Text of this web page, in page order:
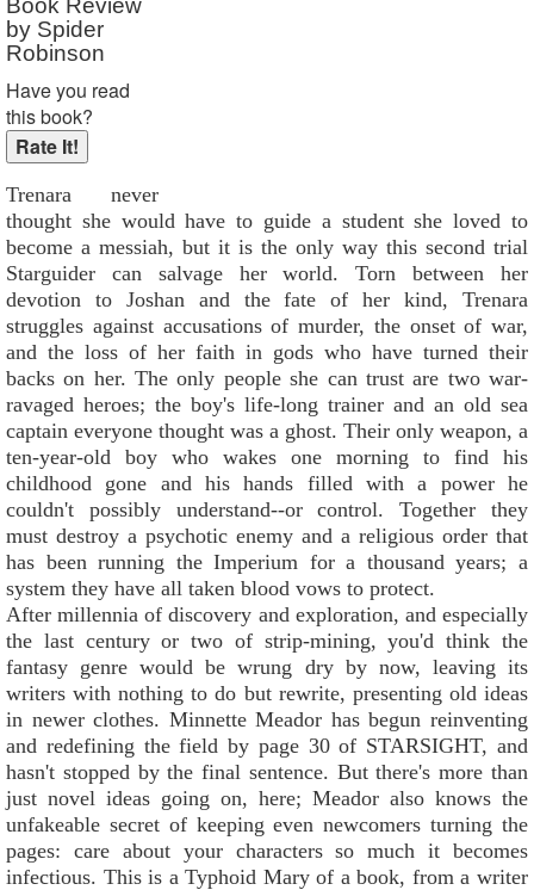
Reader Rating
Book Review
by Spider
Robinson
Have you read
this book?
Trenara never
thought she would have to guide a student she loved to
become a messiah, but it is the only way this second trial
Starguider can salvage her world. Torn between her
devotion to Joshan and the fate of her kind, Trenara
struggles against accusations of murder, the onset of war,
and the loss of her faith in gods who have turned their
backs on her. The only people she can trust are two war-
ravaged heroes; the boy's life-long trainer and an old sea
captain everyone thought was a ghost. Their only weapon, a
ten-year-old boy who wakes one morning to find his
childhood gone and his hands filled with a power he
couldn't possibly understand--or control. Together they
must destroy a psychotic enemy and a religious order that
has been running the Imperium for a thousand years; a
system they have all taken blood vows to protect.
After millennia of discovery and exploration, and especially
the last century or two of strip-mining, you'd think the
fantasy genre would be wrung dry by now, leaving its
writers with nothing to do but rewrite, presenting old ideas
in newer clothes. Minnette Meador has begun reinventing
and redefining the field by page 30 of STARSIGHT, and
hasn't stopped by the final sentence. But there's more than
just novel ideas going on, here; Meador also knows the
unfakeable secret of keeping even newcomers turning the
pages: care about your characters so much it becomes
infectious. This is a Typhoid Mary of a book, from a writer